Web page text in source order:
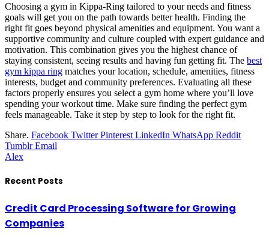
Choosing a gym in Kippa-Ring tailored to your needs and fitness
goals will get you on the path towards better health. Finding the
right fit goes beyond physical amenities and equipment. You want a
supportive community and culture coupled with expert guidance and
motivation. This combination gives you the highest chance of
staying consistent, seeing results and having fun getting fit. The best
gym kippa ring matches your location, schedule, amenities, fitness
interests, budget and community preferences. Evaluating all these
factors properly ensures you select a gym home where you’ll love
spending your workout time. Make sure finding the perfect gym
feels manageable. Take it step by step to look for the right fit.
Share. Facebook Twitter Pinterest LinkedIn WhatsApp Reddit
Tumblr Email
Alex
Recent Posts
Credit Card Processing Software for Growing
Companies